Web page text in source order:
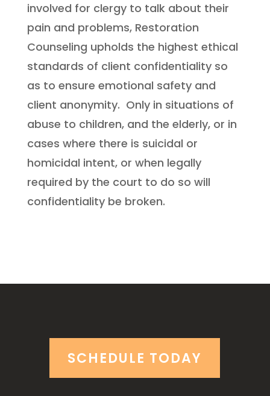
involved for clergy to talk about their
pain and problems, Restoration
Counseling upholds the highest ethical
standards of client confidentiality so
as to ensure emotional safety and
client anonymity. Only in situations of
abuse to children, and the elderly, or in
cases where there is suicidal or
homicidal intent, or when legally
required by the court to do so will
confidentiality be broken.
SCHEDULE TODAY